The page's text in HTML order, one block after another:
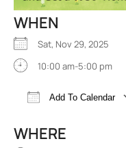
WHEN
Sat, Nov 29, 2025
10:00 am-5:00 pm
Add To Calendar
WHERE